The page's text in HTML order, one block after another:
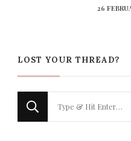
26
LOST YOUR THREAD?